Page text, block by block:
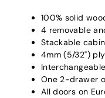
100% solid
4 removable
Stackable
4mm (5/32")
One 2-drawer
All doors on